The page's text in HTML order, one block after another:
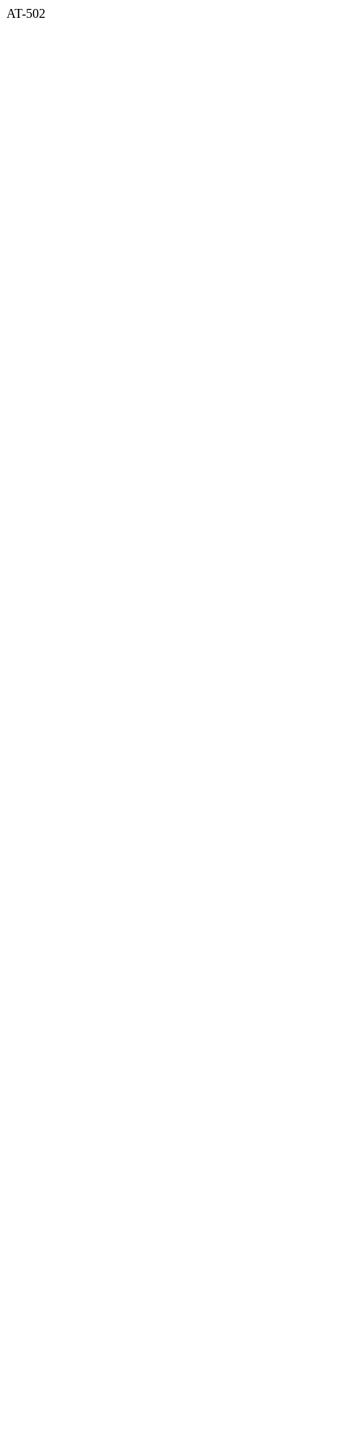
AT-502